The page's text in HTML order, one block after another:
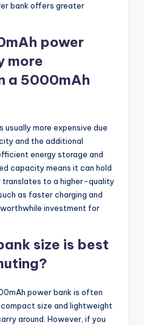
bank offers greater
power
more
a 5000mAh
usually more expensive due
and the additional
energy storage and
capacity means it can hold
translates to a higher-quality
as faster charging and
investment for
size is best
power bank is often
size and lightweight
around. However, if you